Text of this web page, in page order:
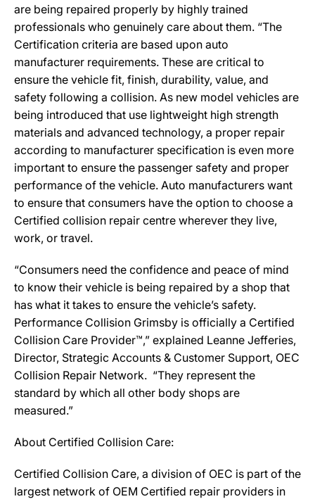
are being repaired properly by highly trained
professionals who genuinely care about them. “The
Certification criteria are based upon auto
manufacturer requirements. These are critical to
ensure the vehicle fit, finish, durability, value, and
safety following a collision. As new model vehicles are
being introduced that use lightweight high strength
materials and advanced technology, a proper repair
according to manufacturer specification is even more
important to ensure the passenger safety and proper
performance of the vehicle. Auto manufacturers want
to ensure that consumers have the option to choose a
Certified collision repair centre wherever they live,
work, or travel.
“Consumers need the confidence and peace of mind
to know their vehicle is being repaired by a shop that
has what it takes to ensure the vehicle’s safety.
Performance Collision Grimsby is officially a Certified
Collision Care Provider™,” explained Leanne Jefferies,
Director, Strategic Accounts & Customer Support, OEC
Collision Repair Network. “They represent the
standard by which all other body shops are
measured.”
About Certified Collision Care:
Certified Collision Care, a division of OEC is part of the
largest network of OEM Certified repair providers in